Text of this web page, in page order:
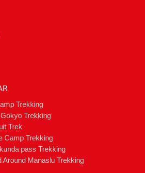
Trekking
Trekking
Trek
Camp Trekking
pass Trekking
Around Manaslu Trekking